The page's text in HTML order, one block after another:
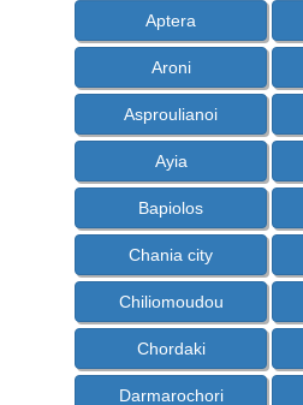
Aptera
Aroni
Asproulianoi
Ayia
Bapiolos
Chania city
Chiliomoudou
Chordaki
Darmarochori